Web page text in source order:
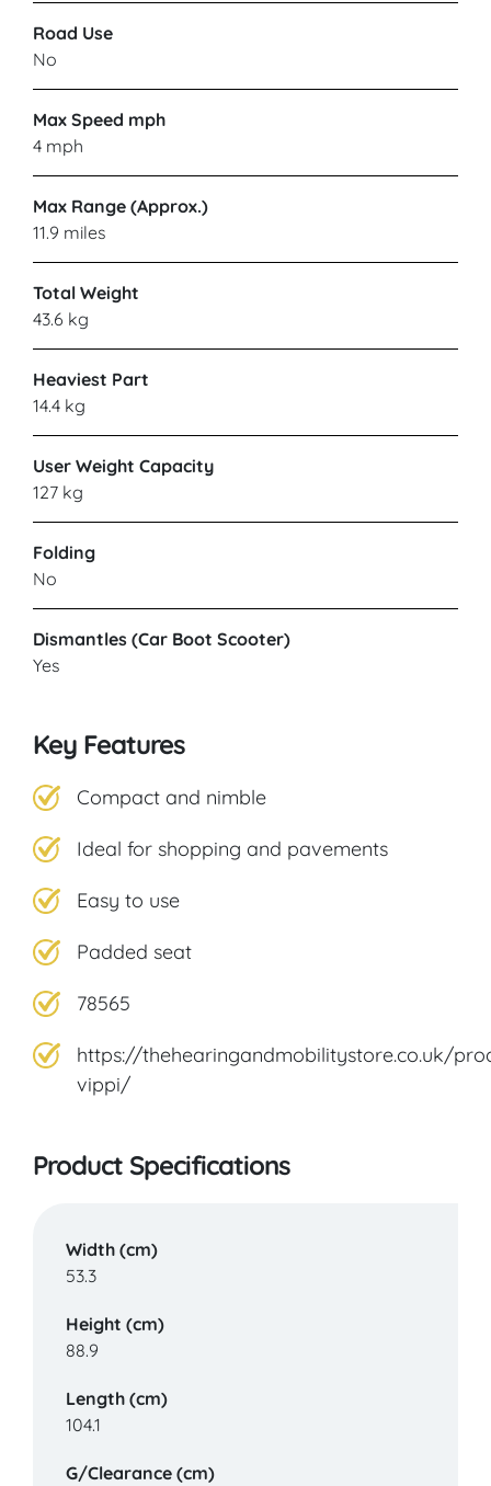
Road Use
No
Max Speed mph
4 mph
Max Range (Approx.)
11.9 miles
Total Weight
43.6 kg
Heaviest Part
14.4 kg
User Weight Capacity
127 kg
Folding
No
Dismantles (Car Boot Scooter)
Yes
Key Features
Compact and nimble
Ideal for shopping and pavements
Easy to use
Padded seat
78565
https://thehearingandmobilitystore.co.uk/
vippi/
Product Specifications
Width (cm)
53.3
Height (cm)
88.9
Length (cm)
104.1
G/Clearance (cm)